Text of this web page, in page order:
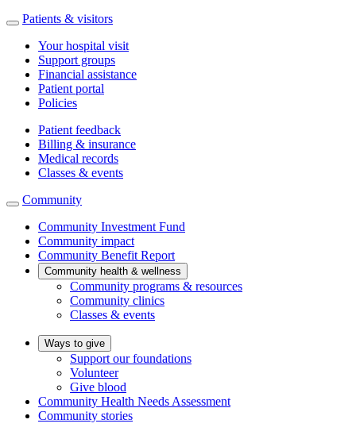
Patients & visitors
Your hospital visit
Support groups
Financial assistance
Patient portal
Policies
Patient feedback
Billing & insurance
Medical records
Classes & events
Community
Community Investment Fund
Community impact
Community Benefit Report
Community health & wellness
Community programs & resources
Community clinics
Classes & events
Ways to give
Support our foundations
Volunteer
Give blood
Community Health Needs Assessment
Community stories